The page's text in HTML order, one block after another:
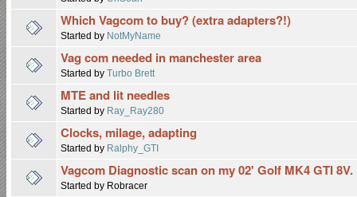
Which Vagcom to buy? (extra adapters?!)
Started by NotMyName
Vag com needed in manchester area
Started by Turbo Brett
MTE and lit needles
Started by Ray_Ray280
Clocks, milage, adapting
Started by Ralphy_GTI
Vagcom Diagnostic scan on my 02' Golf MK4 GTI
Started by Robracer